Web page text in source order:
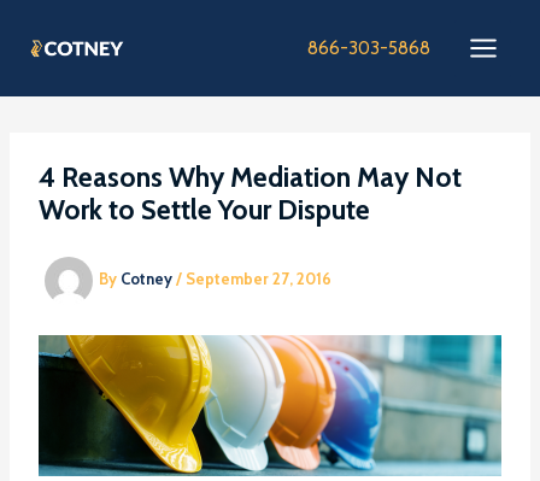
866-303-5868
4 Reasons Why Mediation May Not
Work to Settle Your Dispute
By Cotney/ September 27, 2016